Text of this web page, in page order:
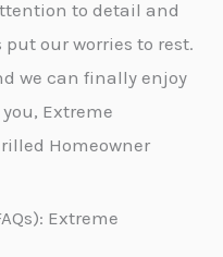
to detail and
our worries to rest.
we can finally enjoy
Extreme
Homeowner
Extreme